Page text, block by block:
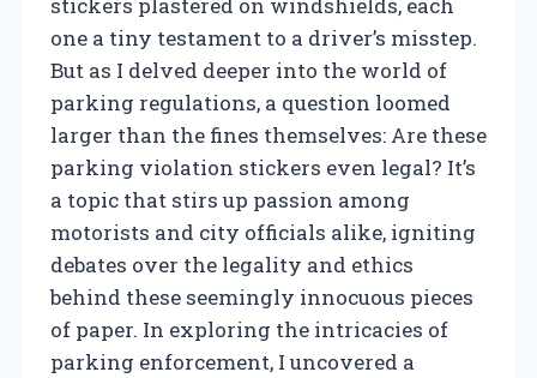
one a tiny testament to a driver’s misstep.
But as I delved deeper into the world of
parking regulations, a question loomed
larger than the fines themselves: Are these
parking violation stickers even legal? It’s
a topic that stirs up passion among
motorists and city officials alike, igniting
debates over the legality and ethics
behind these seemingly innocuous pieces
of paper. In exploring the intricacies of
parking enforcement, I uncovered a